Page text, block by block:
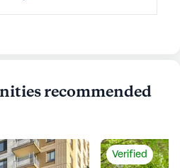
recommended
Verified